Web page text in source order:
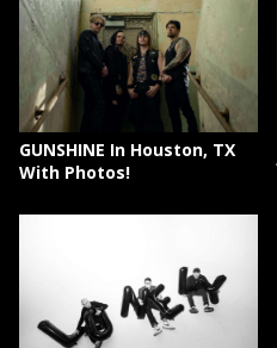
GUNSHINE In Houston, TX
With Photos!